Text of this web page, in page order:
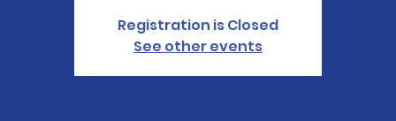
Registration is Closed
See other events